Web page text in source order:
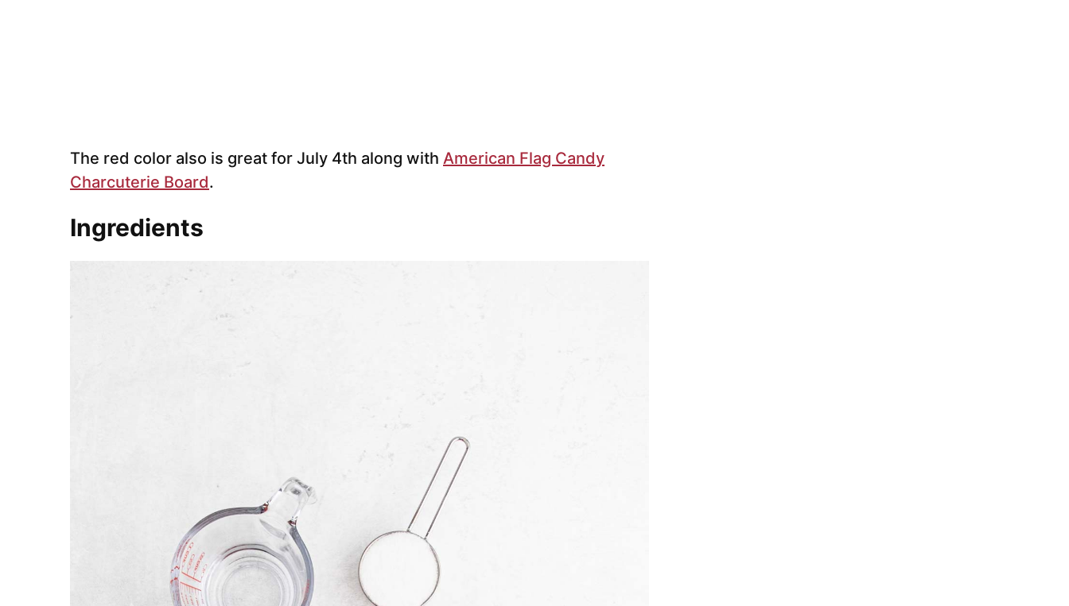
The red color also is great for July 4th along with American Flag Candy
Charcuterie Board.
Ingredients